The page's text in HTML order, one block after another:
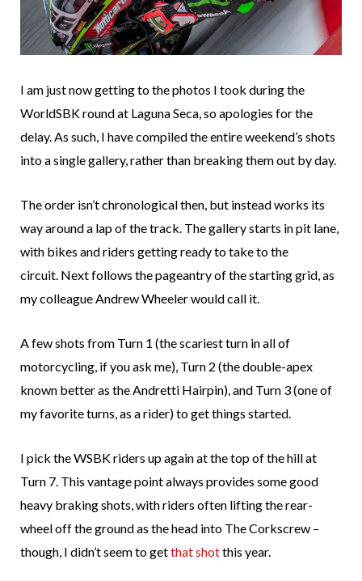
I am just now getting to the photos I took during the
WorldSBK round at Laguna Seca, so apologies for the
delay. As such, I have compiled the entire weekend’s shots
into a single gallery, rather than breaking them out by day.
The order isn’t chronological then, but instead works its
way around a lap of the track. The gallery starts in pit lane,
with bikes and riders getting ready to take to the
circuit. Next follows the pageantry of the starting grid, as
my colleague Andrew Wheeler would call it.
A few shots from Turn 1 (the scariest turn in all of
motorcycling, if you ask me), Turn 2 (the double-apex
known better as the Andretti Hairpin), and Turn 3 (one of
my favorite turns, as a rider) to get things started.
I pick the WSBK riders up again at the top of the hill at
Turn 7. This vantage point always provides some good
heavy braking shots, with riders often lifting the rear-
wheel off the ground as the head into The Corkscrew –
though, I didn’t seem to getthat shotthis year.